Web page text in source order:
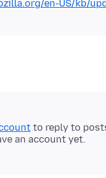
en-US/kb/
to reply to
an account yet.